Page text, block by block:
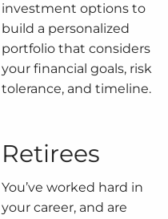
investment options to
build a personalized
portfolio that considers
your financial goals, risk
tolerance, and timeline.
Retirees
You’ve worked hard in
your career, and are